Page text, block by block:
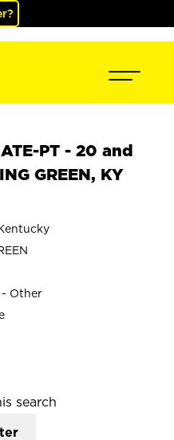
PT - 20 and
GREEN, KY
- Other
search